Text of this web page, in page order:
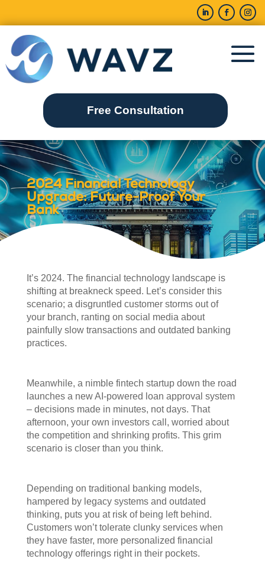
Free Consultation
2024 Financial Technology
Upgrade: Future-Proof Your
Bank
It’s 2024. The financial technology landscape is
shifting at breakneck speed. Let’s consider this
scenario; a disgruntled customer storms out of
your branch, ranting on social media about
painfully slow transactions and outdated banking
practices.
Meanwhile, a nimble fintech startup down the road
launches a new AI-powered loan approval system
– decisions made in minutes, not days. That
afternoon, your own investors call, worried about
the competition and shrinking profits. This grim
scenario is closer than you think.
Depending on traditional banking models,
hampered by legacy systems and outdated
thinking, puts you at risk of being left behind.
Customers won’t tolerate clunky services when
they have faster, more personalized financial
technology offerings right in their pockets.